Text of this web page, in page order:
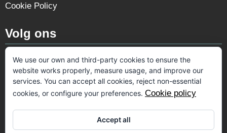
Cookie Policy
Volg ons
We use our own and third-party cookies to ensure the
website works properly, measure usage, and improve our
services. You can accept all cookies, reject non-essential
cookies, or configure your preferences. Cookie policy
Accept all